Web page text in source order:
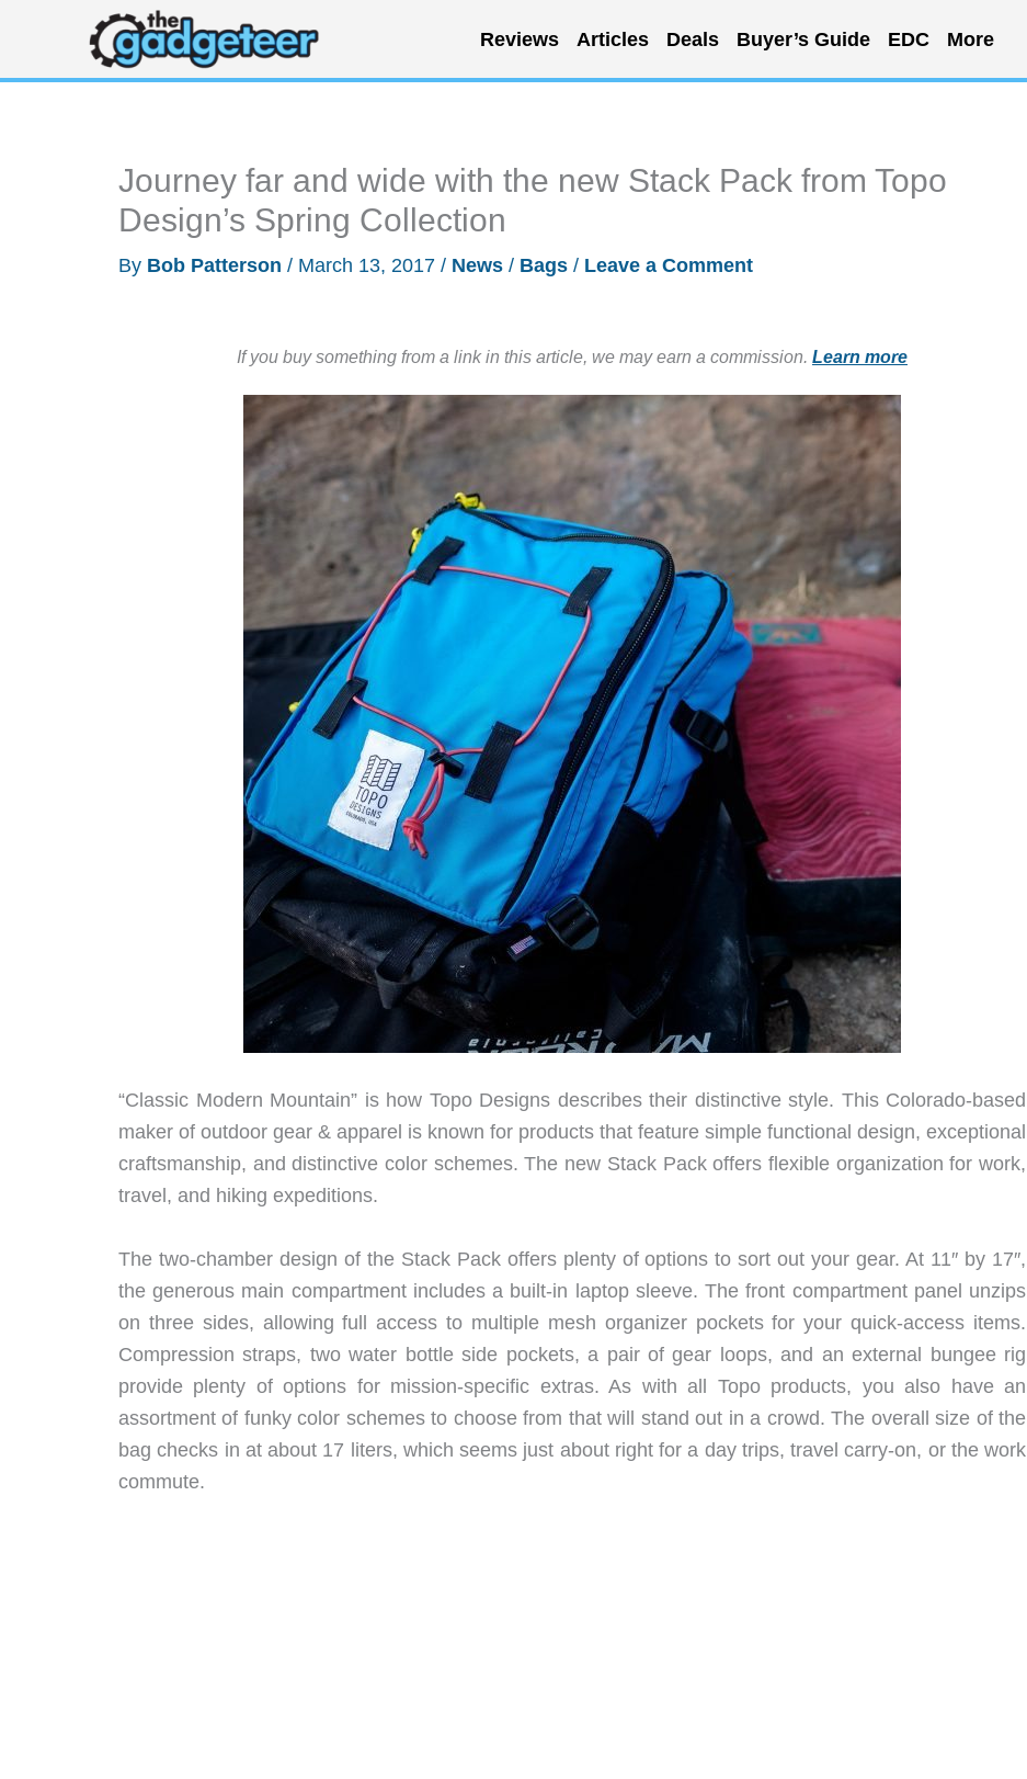
content
Reviews Articles Deals Buyer’s Guide EDC More
Journey far and wide with the new Stack Pack from Topo
Design’s Spring Collection
By Bob Patterson / March 13, 2017 / News / Bags / Leave a Comment
If you buy something from a link in this article, we may earn a commission. Learn more
“Classic Modern Mountain” is how Topo Designs describes their distinctive style. This Colorado-based
maker of outdoor gear & apparel is known for products that feature simple functional design, exceptional
craftsmanship, and distinctive color schemes. The new Stack Pack offers flexible organization for work,
travel, and hiking expeditions.
The two-chamber design of the Stack Pack offers plenty of options to sort out your gear. At 11″ by 17″,
the generous main compartment includes a built-in laptop sleeve. The front compartment panel unzips
on three sides, allowing full access to multiple mesh organizer pockets for your quick-access items.
Compression straps, two water bottle side pockets, a pair of gear loops, and an external bungee rig
provide plenty of options for mission-specific extras. As with all Topo products, you also have an
assortment of funky color schemes to choose from that will stand out in a crowd. The overall size of the
bag checks in at about 17 liters, which seems just about right for a day trips, travel carry-on, or the work
commute.